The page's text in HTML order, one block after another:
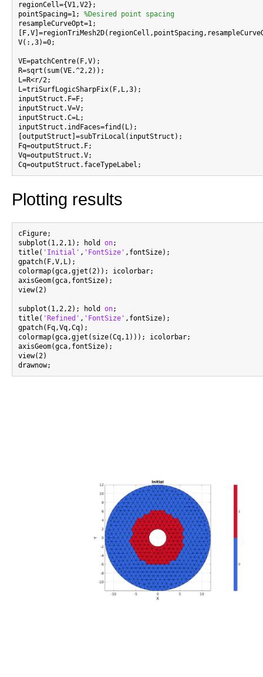
regionCell={V1,V2};
pointSpacing=1; %Desired point spacing
resampleCurveOpt=1;
V(:,3)=0;
VE=patchCentre(F,V);
R=sqrt(sum(VE.^2,2));
L=R<r/2;
L=triSurfLogicSharpFix(F,L,3);
inputStruct.F=F;
inputStruct.V=V;
inputStruct.C=L;
inputStruct.indFaces=find(L);
[outputStruct]=subTriLocal(inputStruct);
Fq=outputStruct.F;
Vq=outputStruct.V;
Plotting results
cFigure;
subplot(1,2,1); hold on;
title( 'Initial' , 'FontSize' ,fontSize);
gpatch(F,V,L);
colormap(gca,gjet(2)); icolorbar;
axisGeom(gca,fontSize);
view(2)
subplot(1,2,2); hold on;
title( 'Refined' , 'FontSize' ,fontSize);
gpatch(Fq,Vq,Cq);
colormap(gca,gjet(size(Cq,1))); icolorbar;
axisGeom(gca,fontSize);
view(2)